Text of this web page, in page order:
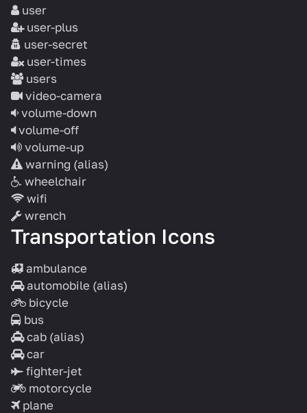
user
user-plus
user-secret
user-times
users
video-camera
volume-down
volume-off
volume-up
warning (alias)
wheelchair
wifi
wrench
Transportation Icons
ambulance
automobile (alias)
bicycle
bus
cab (alias)
car
fighter-jet
motorcycle
plane